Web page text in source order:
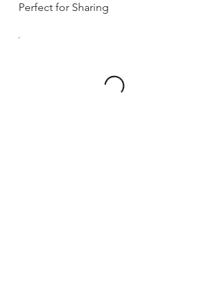
Perfect for Sharing